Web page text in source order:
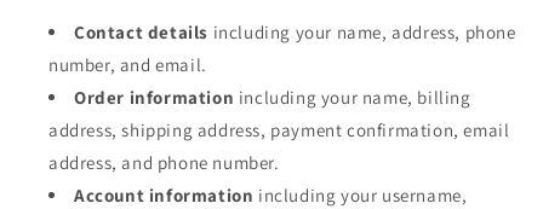
Contact details including your name, address, phone
number, and email.
Order information including your name, billing
address, shipping address, payment confirmation, email
address, and phone number.
Account information including your username,